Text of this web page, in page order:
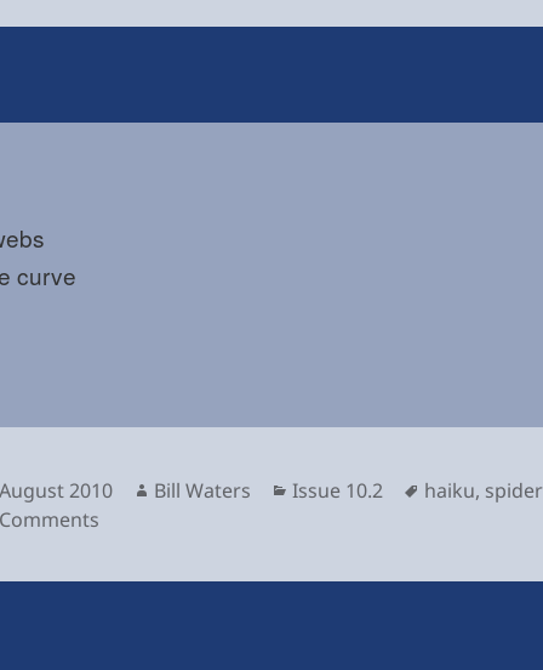
curve
2010 Author
Bill Waters Categories
Issue 10.2 Tags
haiku,
on